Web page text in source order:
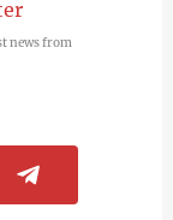
news from